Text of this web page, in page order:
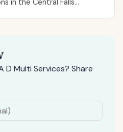
in the Central Falls...
D Multi Services? Share